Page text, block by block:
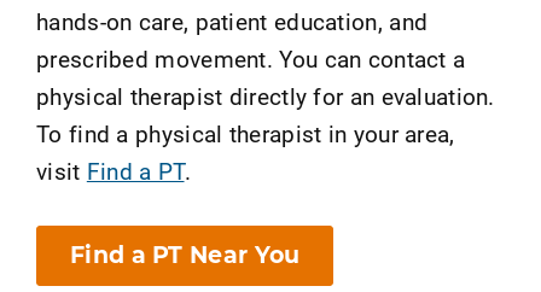
hands-on care, patient education, and
prescribed movement. You can contact a
physical therapist directly for an evaluation.
To find a physical therapist in your area,
visit Find a PT.
Find a PT Near You